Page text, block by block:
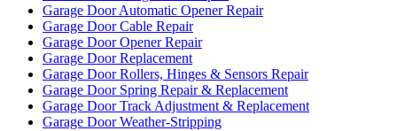
Garage Door Automatic Opener Repair
Garage Door Cable Repair
Garage Door Opener Repair
Garage Door Replacement
Garage Door Rollers, Hinges & Sensors Repair
Garage Door Spring Repair & Replacement
Garage Door Track Adjustment & Replacement
Garage Door Weather-Stripping